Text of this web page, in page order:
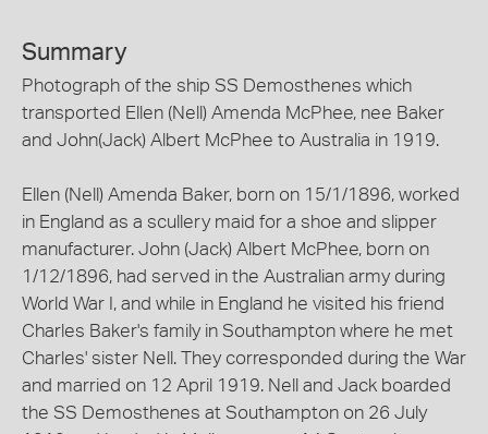
Summary
Photograph of the ship SS Demosthenes which
transported Ellen (Nell) Amenda McPhee, nee Baker
and John(Jack) Albert McPhee to Australia in 1919.
Ellen (Nell) Amenda Baker, born on 15/1/1896, worked
in England as a scullery maid for a shoe and slipper
manufacturer. John (Jack) Albert McPhee, born on
1/12/1896, had served in the Australian army during
World War I, and while in England he visited his friend
Charles Baker's family in Southampton where he met
Charles' sister Nell. They corresponded during the War
and married on 12 April 1919. Nell and Jack boarded
the SS Demosthenes at Southampton on 26 July